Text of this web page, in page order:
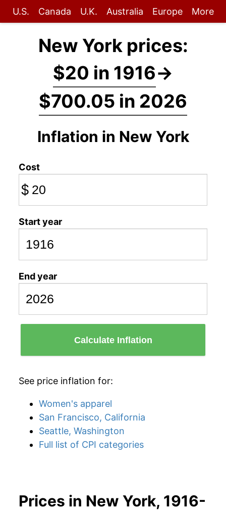
U.S. Canada U.K. Australia Europe More
New York prices:
$20 in 1916→
$700.05 in 2026
Inflation in New York
Cost
$
Start year
End year
Calculate Inflation
See price inflation for:
Women's apparel
San Francisco, California
Seattle, Washington
Full list of CPI categories
Prices in New York, 1916-